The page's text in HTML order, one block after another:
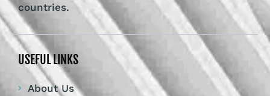
countries.
USEFUL LINKS
About Us